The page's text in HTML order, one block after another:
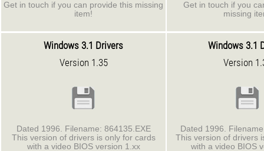
Get in touch if you can provide this missing
item!
Get in touch if you
missing
Windows 3.1 Drivers
Version 1.35
Dated 1996. Filename: 864135.EXE
This version of drivers is only for cards
with a video BIOS version 1.xx
Windows 3.1
Version
Dated 1996.
This version of drivers
with a video BIOS